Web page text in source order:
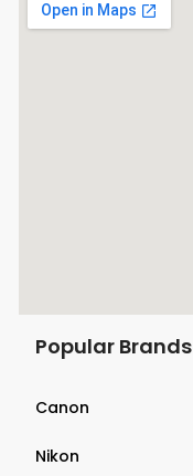
Popular Brands
Canon
Nikon